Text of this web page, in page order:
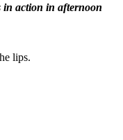
in action in afternoon
lips.